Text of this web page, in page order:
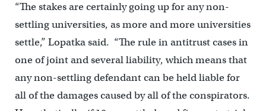
“The stakes are certainly going up for any non-
settling universities, as more and more universities
settle,” Lopatka said. “The rule in antitrust cases in
one of joint and several liability, which means that
any non-settling defendant can be held liable for
all of the damages caused by all of the conspirators.